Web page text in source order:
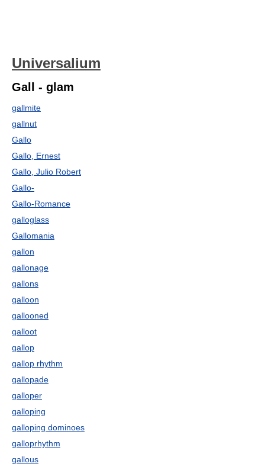
Universalium
Gall - glam
gallmite
gallnut
Gallo
Gallo, Ernest
Gallo, Julio Robert
Gallo-
Gallo-Romance
galloglass
Gallomania
gallon
gallonage
gallons
galloon
gallooned
galloot
gallop
gallop rhythm
gallopade
galloper
galloping
galloping dominoes
galloprhythm
gallous